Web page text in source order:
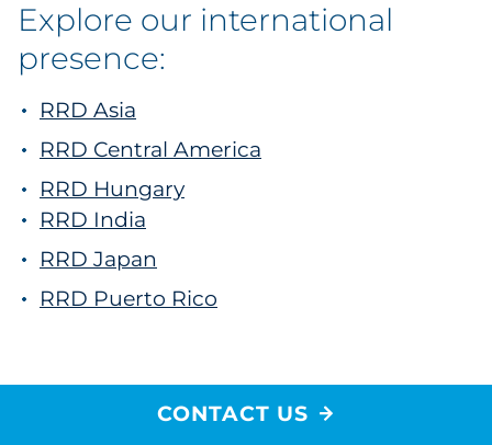
Explore our international
presence:
RRD Asia
RRD Central America
RRD Hungary
RRD India
RRD Japan
RRD Puerto Rico
CONTACT US